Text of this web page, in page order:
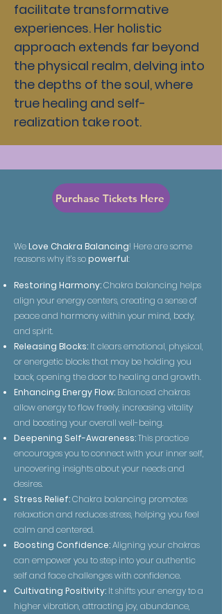
facilitate transformative
experiences. Her holistic
approach extends far beyond
the physical realm, delving into
the depths of the soul, where
true healing and self-
realization take root.
Purchase Tickets Here
WeLove Chakra Balancing! Here are some
reasons why it’s sopowerful:
Restoring Harmony:Chakra balancing helps
align your energy centers, creating a sense of
peace and harmony within your mind, body,
and spirit.
Releasing Blocks: It clears emotional, physical,
or energetic blocks that may be holding you
back, opening the door to healing and growth.
Enhancing Energy Flow: Balanced chakras
allow energy to flow freely, increasing vitality
and boosting your overall well-being.
Deepening Self-Awareness:This practice
encourages you to connect with your inner self,
uncovering insights about your needs and
desires.
Stress Relief:Chakra balancing promotes
relaxation and reduces stress, helping you feel
calm and centered.
Boosting Confidence:Aligning your chakras
can empower you to step into your authentic
self and face challenges with confidence.
Cultivating Positivity: It shifts your energy to a
higher vibration, attracting joy, abundance,